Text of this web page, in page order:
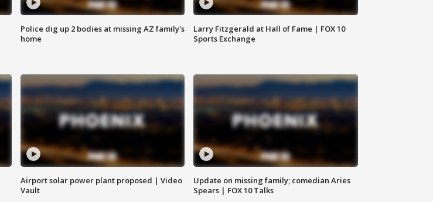
Police dig up 2 bodies at missing AZ family's
home
Larry Fitzgerald at Hall of Fame | FOX 10
Sports Exchange
Airport solar power plant proposed | Video
Vault
Update on missing family; comedian Aries
Spears | FOX 10 Talks